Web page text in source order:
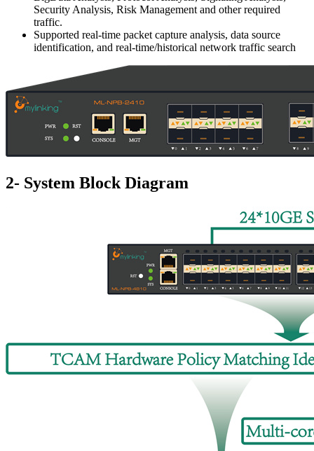
Security Analysis, Risk Management and other required
traffic.
Supported real-time packet capture analysis, data source
identification, and real-time/historical network traffic search
2- System Block Diagram